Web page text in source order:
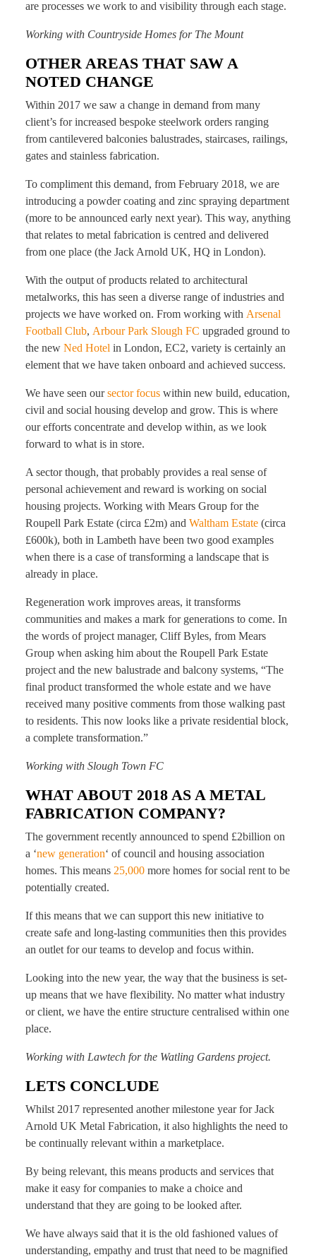
are processes we work to and visibility through each stage.
Working with Countryside Homes for The Mount
OTHER AREAS THAT SAW A
NOTED CHANGE
Within 2017 we saw a change in demand from many
client’s for increased bespoke steelwork orders ranging
from cantilevered balconies balustrades, staircases, railings,
gates and stainless fabrication.
To compliment this demand, from February 2018, we are
introducing a powder coating and zinc spraying department
(more to be announced early next year). This way, anything
that relates to metal fabrication is centred and delivered
from one place (the Jack Arnold UK, HQ in London).
With the output of products related to architectural
metalworks, this has seen a diverse range of industries and
projects we have worked on. From working with Arsenal
Football Club, Arbour Park Slough FC upgraded ground to
the new Ned Hotel in London, EC2, variety is certainly an
element that we have taken onboard and achieved success.
We have seen oursector focus within new build, education,
civil and social housing develop and grow. This is where
our efforts concentrate and develop within, as we look
forward to what is in store.
A sector though, that probably provides a real sense of
personal achievement and reward is working on social
housing projects. Working with Mears Group for the
Roupell Park Estate (circa £2m) and Waltham Estate (circa
£600k), both in Lambeth have been two good examples
when there is a case of transforming a landscape that is
already in place.
Regeneration work improves areas, it transforms
communities and makes a mark for generations to come. In
the words of project manager, Cliff Byles, from Mears
Group when asking him about the Roupell Park Estate
project and the new balustrade and balcony systems, “The
final product transformed the whole estate and we have
received many positive comments from those walking past
to residents. This now looks like a private residential block,
a complete transformation.”
Working with Slough Town FC
WHAT ABOUT 2018 AS A METAL
FABRICATION COMPANY?
The government recently announced to spend £2billion on
a ‘new generation‘ of council and housing association
homes. This means 25,000 more homes for social rent to be
potentially created.
If this means that we can support this new initiative to
create safe and long-lasting communities then this provides
an outlet for our teams to develop and focus within.
Looking into the new year, the way that the business is set-
up means that we have flexibility. No matter what industry
or client, we have the entire structure centralised within one
place.
Working with Lawtech for the Watling Gardens project.
LETS CONCLUDE
Whilst 2017 represented another milestone year for Jack
Arnold UK Metal Fabrication, it also highlights the need to
be continually relevant within a marketplace.
By being relevant, this means products and services that
make it easy for companies to make a choice and
understand that they are going to be looked after.
We have always said that it is the old fashioned values of
understanding, empathy and trust that need to be magnified